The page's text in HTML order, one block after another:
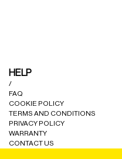
HELP
/
FAQ
COOKIE POLICY
TERMS AND CONDITIONS
PRIVACY POLICY
WARRANTY
CONTACT US